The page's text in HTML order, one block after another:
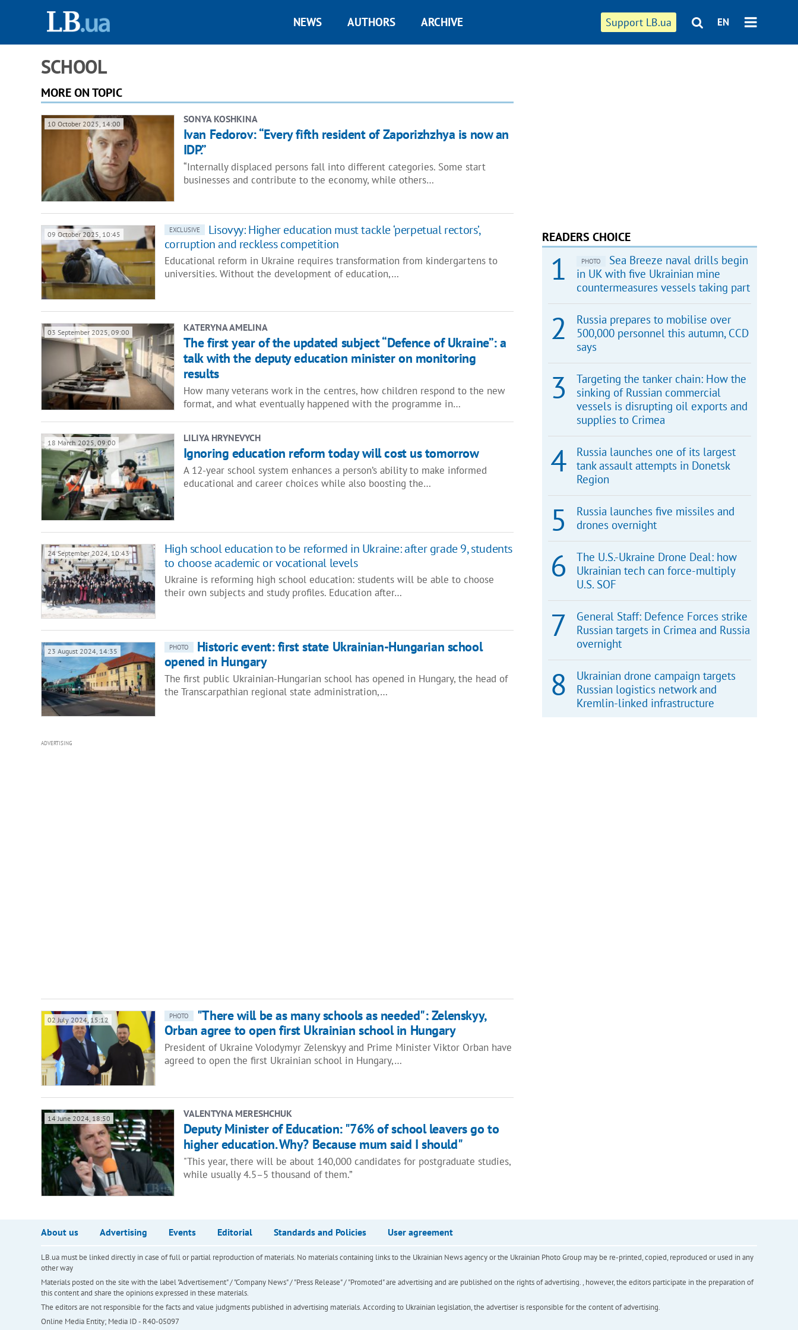
Support LB.ua EN
NEWS AUTHORS ARCHIVE
SCHOOL
MORE ON TOPIC
10 October 2025, 14:00 SONYA KOSHKINA
Ivan Fedorov: “Every fifth resident of Zaporizhzhya is now an
IDP.”
“Internally displaced persons fall into different categories. Some start
businesses and contribute to the economy, while others…
09 October 2025, 10:45 EXCLUSIVE
Lisovyy: Higher education must tackle ‘perpetual rectors’,
corruption and reckless competition
Educational reform in Ukraine requires transformation from kindergartens to
universities. Without the development of education,…
03 September 2025, 09:00 KATERYNA AMELINA
The first year of the updated subject “Defence of Ukraine”: a
talk with the deputy education minister on monitoring
results
How many veterans work in the centres, how children respond to the new
format, and what eventually happened with the programme in…
18 March 2025, 09:00 LILIYA HRYNEVYCH
Ignoring education reform today will cost us tomorrow
A 12-year school system enhances a person’s ability to make informed
educational and career choices while also boosting the…
24 September 2024, 10:43
High school education to be reformed in Ukraine: after grade 9, students
to choose academic or vocational levels
Ukraine is reforming high school education: students will be able to choose
their own subjects and study profiles. Education after…
23 August 2024, 14:35 PHOTO
Historic event: first state Ukrainian-Hungarian school
opened in Hungary
The first public Ukrainian-Hungarian school has opened in Hungary, the head of
the Transcarpathian regional state administration,…
ADVERTISING
02 July 2024, 15:12 PHOTO
"There will be as many schools as needed": Zelenskyy,
Orban agree to open first Ukrainian school in Hungary
President of Ukraine Volodymyr Zelenskyy and Prime Minister Viktor Orban have
agreed to open the first Ukrainian school in Hungary,…
14 June 2024, 18:50 VALENTYNA MERESHCHUK
Deputy Minister of Education: "76% of school leavers go to
higher education. Why? Because mum said I should"
"This year, there will be about 140,000 candidates for postgraduate studies,
while usually 4.5–5 thousand of them.”
READERS CHOICE
PHOTO
Sea Breeze naval drills begin
in UK with five Ukrainian mine
countermeasures vessels taking part
Russia prepares to mobilise over
500,000 personnel this autumn, CCD
says
Targeting the tanker chain: How the
sinking of Russian commercial
vessels is disrupting oil exports and
supplies to Crimea
Russia launches one of its largest
tank assault attempts in Donetsk
Region
Russia launches five missiles and
drones overnight
The U.S.-Ukraine Drone Deal: how
Ukrainian tech can force-multiply
U.S. SOF
General Staff: Defence Forces strike
Russian targets in Crimea and Russia
overnight
Ukrainian drone campaign targets
Russian logistics network and
Kremlin-linked infrastructure
About us Advertising Events Editorial Standards and Policies User agreement
LB.ua must be linked directly in case of full or partial reproduction of materials. No materials containing links to the Ukrainian News agency or the Ukrainian Photo Group may be re-printed, copied, reproduced or used in any
other way
Materials posted on the site with the label "Advertisement" / "Company News" / "Press Release" / "Promoted" are advertising and are published on the rights of advertising. , however, the editors participate in the preparation of
this content and share the opinions expressed in these materials.
The editors are not responsible for the facts and value judgments published in advertising materials. According to Ukrainian legislation, the advertiser is responsible for the content of advertising.
Online Media Entity; Media ID - R40-05097